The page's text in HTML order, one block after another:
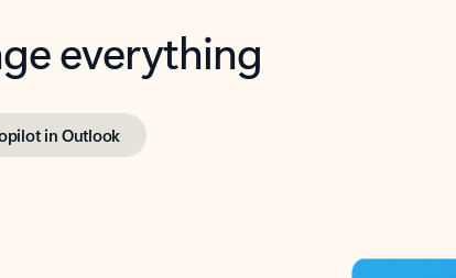
everything
in Outlook